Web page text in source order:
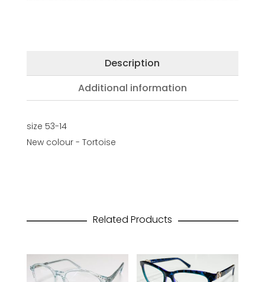
Description
Additional information
size 53-14
New colour - Tortoise
Related Products